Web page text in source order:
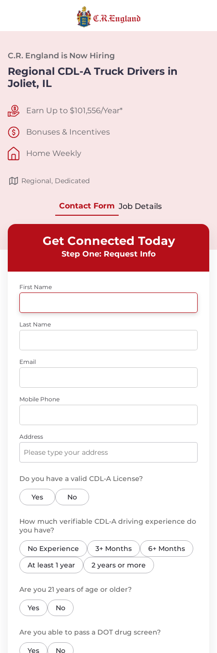
C.R. England is Now Hiring
Regional CDL-A Truck Drivers in
Joliet, IL
Earn Up to $101,556/Year*
Bonuses & Incentives
Home Weekly
Regional, Dedicated
Contact Form Job Details
Get Connected Today
Step One: Request Info
First Name
Last Name
Email
Mobile Phone
Address
Do you have a valid CDL-A License?
Yes No
How much verifiable CDL-A driving experience do
you have?
No Experience 3+ Months
6+ Months
At least 1 year
2 years or more
Are you 21 years of age or older?
Yes No
Are you able to pass a DOT drug screen?
Yes No